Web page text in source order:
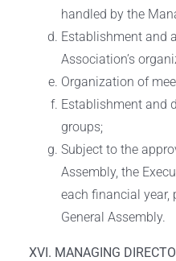
handled by the
Establishment and
Association’s
Organization of
Establishment and
groups;
Subject to the
Assembly, the
each financial year,
General Assembly.
XVI. MANAGING